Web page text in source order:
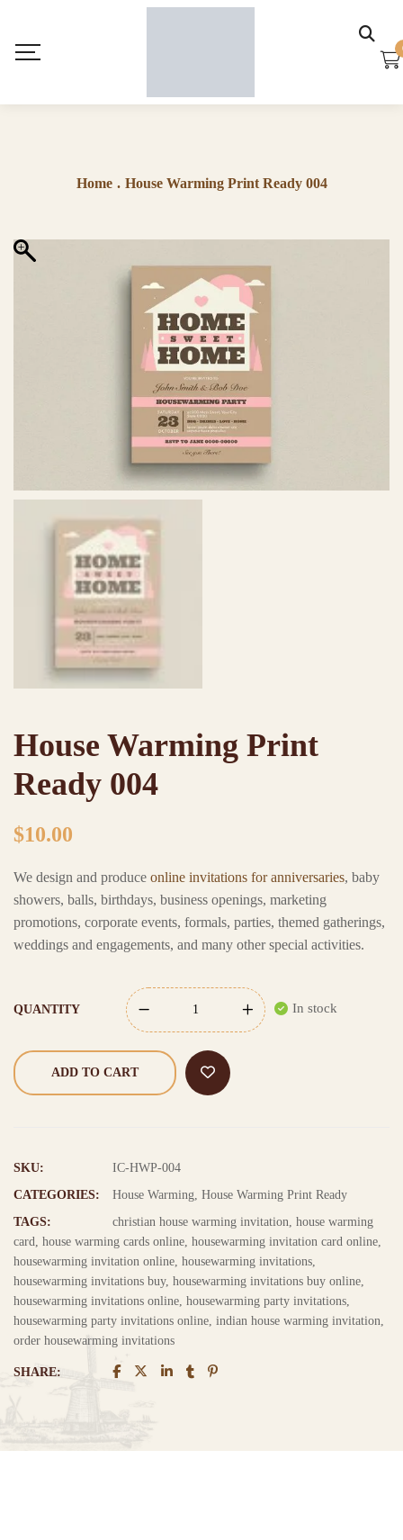
Home . House Warming Print Ready 004
House Warming Print
Ready 004
$10.00
We design and produce online invitations for anniversaries, baby
showers, balls, birthdays, business openings, marketing
promotions, corporate events, formals, parties, themed gatherings,
weddings and engagements, and many other special activities.
QUANTITY In stock
ADD TO CART
SKU:
IC-HWP-004
CATEGORIES:
House Warming House Warming Print Ready
TAGS:
christian house warming invitation house warming
card house warming cards online housewarming invitation card online
housewarming invitation online housewarming invitations
housewarming invitations buy, housewarming invitations buy online
housewarming invitations online housewarming party invitations
housewarming party invitations online indian house warming invitation
order housewarming invitations
SHARE: